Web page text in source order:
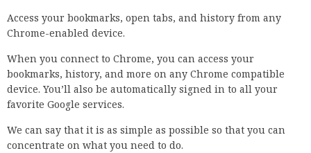
Access your bookmarks, open tabs, and history from any
Chrome-enabled device.
When you connect to Chrome, you can access your
bookmarks, history, and more on any Chrome compatible
device. You’ll also be automatically signed in to all your
favorite Google services.
We can say that it is as simple as possible so that you can
concentrate on what you need to do.